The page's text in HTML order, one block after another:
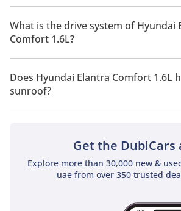
Hyundai Elantra Comfort 1.6L has a
people.
What is the drive system of Hyundai
Comfort 1.6L?
Hyundai Elantra Comfort 1.6L has a
Drive.
Does Hyundai Elantra Comfort 1.6L
sunroof?
No, Hyundai Elantra Comfort 1.6L does
Get the DubiCars
Explore more than 30,000 new &
uae from over 350 trusted